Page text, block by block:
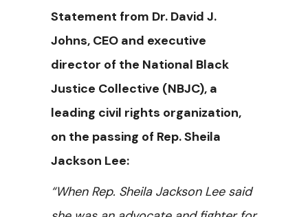
Statement from Dr. David J.
Johns, CEO and executive
director of the National Black
Justice Collective (NBJC), a
leading civil rights organization,
on the passing of Rep. Sheila
Jackson Lee:
“When Rep. Sheila Jackson Lee said